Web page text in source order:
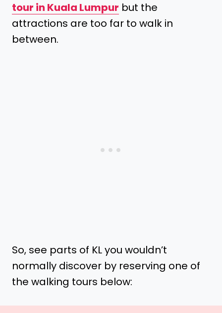
tour in Kuala Lumpur but the
attractions are too far to walk in
between.
So, see parts of KL you wouldn’t
normally discover by reserving one of
the walking tours below: